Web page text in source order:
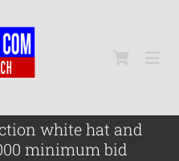
white hat and
minimum bid